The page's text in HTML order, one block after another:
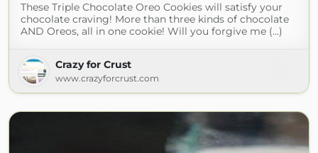
These Triple Chocolate Oreo Cookies will satisfy your
chocolate craving! More than three kinds of chocolate
AND Oreos, all in one cookie! Will you forgive me (...)
Crazy for Crust
www.crazyforcrust.com